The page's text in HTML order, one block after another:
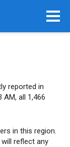
reported in
AM, all 1,466
in this region.
reflect any